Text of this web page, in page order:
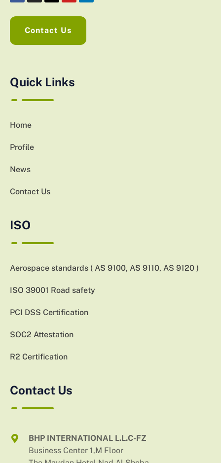
Contact Us
Quick Links
Home
Profile
News
Contact Us
ISO
Aerospace standards ( AS 9100, AS 9110, AS 9120 )
ISO 39001 Road safety
PCI DSS Certification
SOC2 Attestation
R2 Certification
Contact Us
BHP INTERNATIONAL L.L.C-FZ
Business Center 1,M Floor